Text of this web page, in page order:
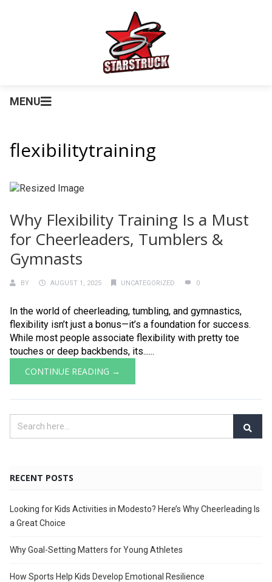
MENU
flexibilitytraining
Why Flexibility Training Is a Must
for Cheerleaders, Tumblers &
Gymnasts
BY AUGUST 1, 2025 UNCATEGORIZED 0
In the world of cheerleading, tumbling, and gymnastics,
flexibility isn’t just a bonus—it’s a foundation for success.
While most people associate flexibility with pretty toe
touches or deep backbends, its......
CONTINUE READING →
RECENT POSTS
Looking for Kids Activities in Modesto? Here’s Why Cheerleading Is
a Great Choice
Why Goal-Setting Matters for Young Athletes
How Sports Help Kids Develop Emotional Resilience